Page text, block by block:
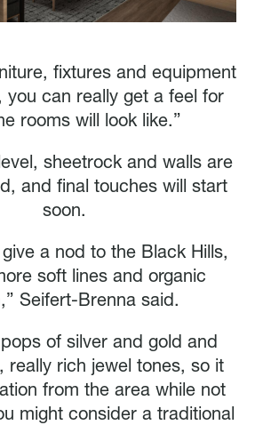
fixtures and equipment
you can really get a feel for
rooms will look like.”
sheetrock and walls are
and final touches will start
soon.
a nod to the Black Hills,
soft lines and organic
Seifert-Brenna said.
of silver and gold and
really rich jewel tones, so it
from the area while not
might consider a traditional